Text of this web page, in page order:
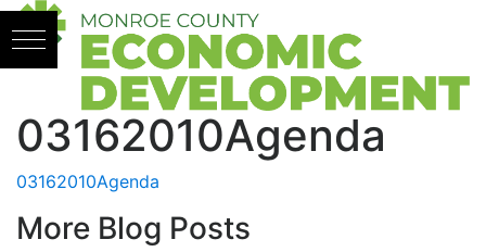
Skip to content
03162010Agenda
03162010Agenda
More Blog Posts